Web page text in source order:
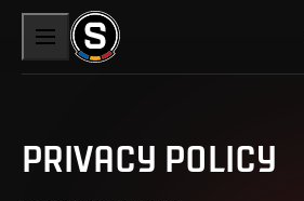
PRIVACY POLICY